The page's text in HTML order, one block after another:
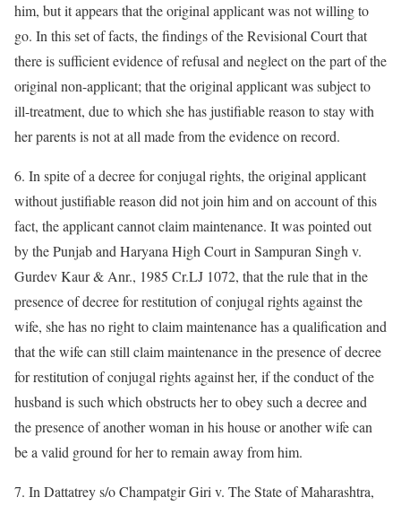
him, but it appears that the original applicant was not willing to
go. In this set of facts, the findings of the Revisional Court that
there is sufficient evidence of refusal and neglect on the part of the
original non-applicant; that the original applicant was subject to
ill-treatment, due to which she has justifiable reason to stay with
her parents is not at all made from the evidence on record.
6. In spite of a decree for conjugal rights, the original applicant
without justifiable reason did not join him and on account of this
fact, the applicant cannot claim maintenance. It was pointed out
by the Punjab and Haryana High Court in Sampuran Singh v.
Gurdev Kaur & Anr., 1985 Cr.LJ 1072, that the rule that in the
presence of decree for restitution of conjugal rights against the
wife, she has no right to claim maintenance has a qualification and
that the wife can still claim maintenance in the presence of decree
for restitution of conjugal rights against her, if the conduct of the
husband is such which obstructs her to obey such a decree and
the presence of another woman in his house or another wife can
be a valid ground for her to remain away from him.
7. In Dattatrey s/o Champatgir Giri v. The State of Maharashtra,